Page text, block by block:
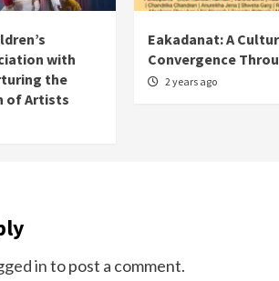
with
the
of Artists
Eakadanat: A
Convergence
2 years ago
into post a comment.